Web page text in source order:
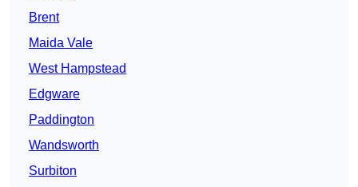
Brent
Maida Vale
West Hampstead
Edgware
Paddington
Wandsworth
Surbiton